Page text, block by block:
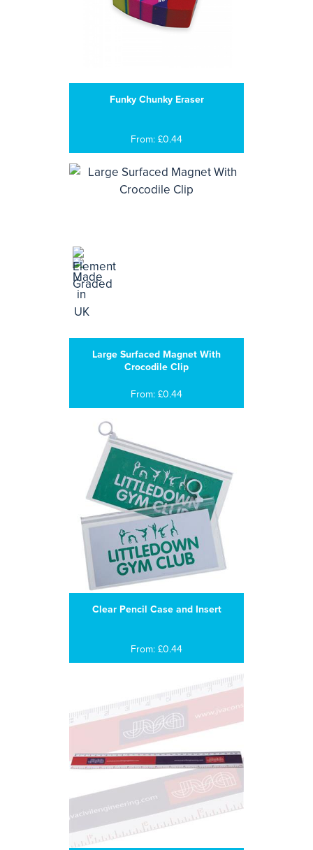
Funky Chunky Eraser
From: £0.44
Large Surfaced Magnet With
Crocodile Clip
From: £0.44
Clear Pencil Case and Insert
From: £0.44